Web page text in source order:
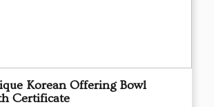
Korean Offering Bowl
Certificate